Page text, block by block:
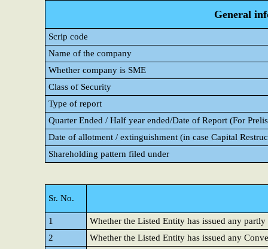
General
Scrip code
Name of the company
Whether company is SME
Class of Security
Type of report
Quarter Ended / Half year ended/Date of Report (For
Date of allotment / extinguishment (in case Capital
Shareholding pattern filed under
Sr. No.
1
Whether the Listed Entity has issued any partly
2
Whether the Listed Entity has issued any